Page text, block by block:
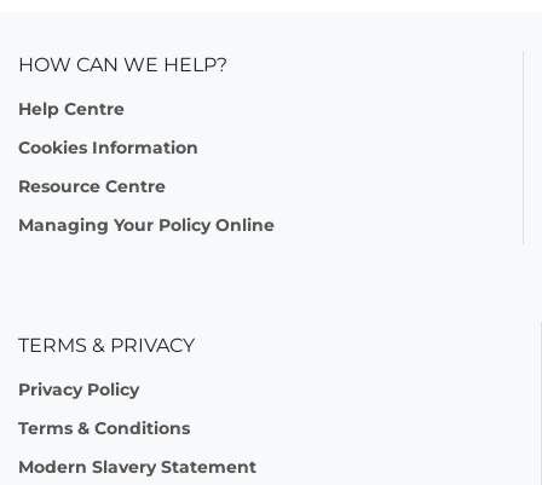
HOW CAN WE HELP?
Help Centre
Cookies Information
Resource Centre
Managing Your Policy Online
TERMS & PRIVACY
Privacy Policy
Terms & Conditions
Modern Slavery Statement